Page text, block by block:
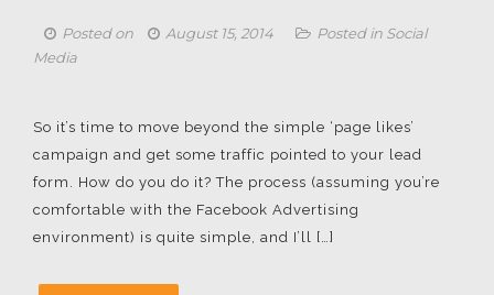
Posted on August 15, 2014 Posted in Social
Media
So it’s time to move beyond the simple ‘page likes’
campaign and get some traffic pointed to your lead
form. How do you do it? The process (assuming you’re
comfortable with the Facebook Advertising
environment) is quite simple, and I’ll […]